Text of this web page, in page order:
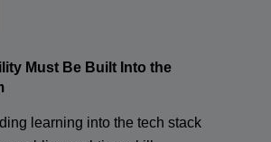
Must Be Built Into the
learning into the tech stack